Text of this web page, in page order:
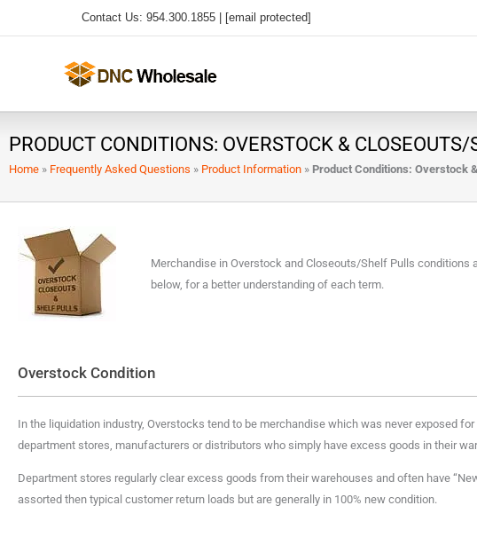
to
Contact Us: 954.300.1855 | [email protected]
PRODUCT CONDITIONS: OVERSTOCK &
Home » Frequently Asked Questions » Product Information » Product Conditions: Overstock
Merchandise in Overstock and Closeouts/Shelf Pulls conditions
below, for a better understanding of each term.
Overstock Condition
In the liquidation industry, Overstocks tend to be merchandise which was never exposed
department stores, manufacturers or distributors who simply have excess goods in their
Department stores regularly clear excess goods from their warehouses and often have
assorted then typical customer return loads but are generally in 100% new condition.